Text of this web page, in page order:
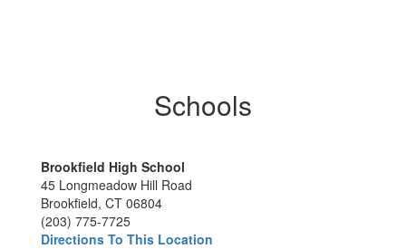
Schools
Brookfield High School
45 Longmeadow Hill Road
Brookfield, CT 06804
(203) 775-7725
Directions To This Location